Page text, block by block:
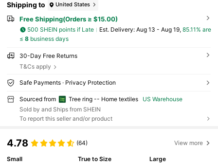
Shipping to United States
Free Shipping(Orders ≥ $15.00)
500 SHEIN points if Late ​Est. Delivery: Aug 13 - Aug 19, 85.11% are
≤ 8business days
30-Day Free Returns
T&Cs apply
Safe Payments · Privacy Protection
Sourced from Tree ring -- Home textiles
US Warehouse
Sold by and Ships from SHEIN
To report this seller and/or product
4.78 (64) View more
Small
True to Size
Large